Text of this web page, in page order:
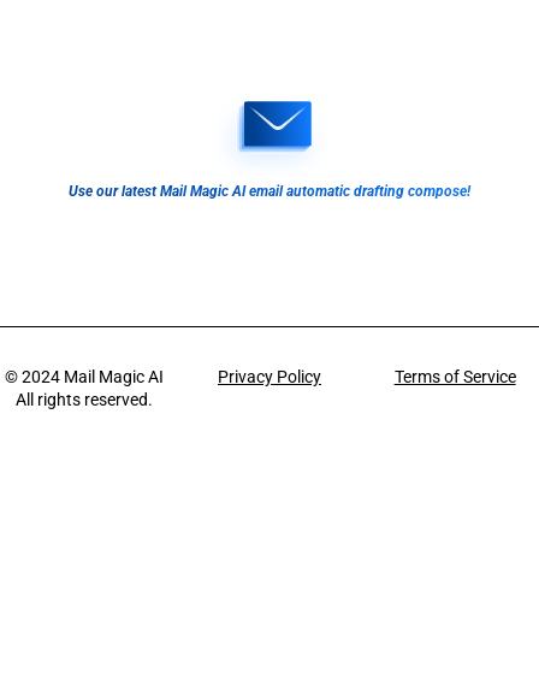
Use our latest Mail Magic AI email automatic drafting compose!
© 2024 Mail Magic AI
All rights reserved.
Privacy Policy Terms of Service